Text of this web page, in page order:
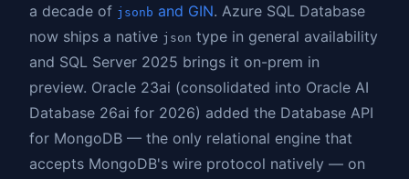
a decade of jsonb and GIN. Azure SQL Database
now ships a native json type in general availability
and SQL Server 2025 brings it on-prem in
preview. Oracle 23ai (consolidated into Oracle AI
Database 26ai for 2026) added the Database API
for MongoDB — the only relational engine that
accepts MongoDB's wire protocol natively — on